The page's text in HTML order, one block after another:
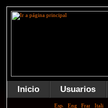
Inicio Usuarios